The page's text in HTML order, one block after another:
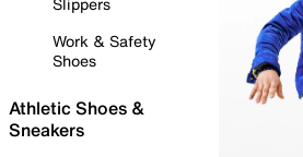
Work & Safety
Shoes
Athletic Shoes &
Sneakers